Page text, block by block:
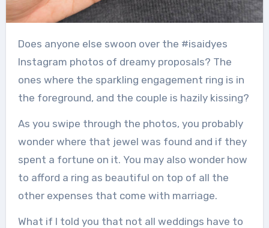
Does anyone else swoon over the #isaidyes
Instagram photos of dreamy proposals? The
ones where the sparkling engagement ring is in
the foreground, and the couple is hazily kissing?
As you swipe through the photos, you probably
wonder where that jewel was found and if they
spent a fortune on it. You may also wonder how
to afford a ring as beautiful on top of all the
other expenses that come with marriage.
What if I told you that not all weddings have to